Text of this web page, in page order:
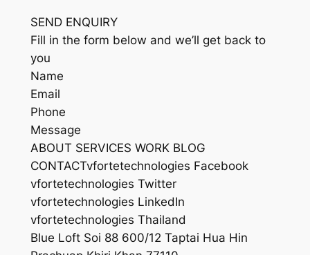
SEND ENQUIRY
Fill in the form below and we’ll get back to
you
Name
Email
Phone
Message
ABOUT SERVICES WORK BLOG
CONTACTvfortetechnologies Facebook
vfortetechnologies Twitter
vfortetechnologies LinkedIn
vfortetechnologies Thailand
Blue Loft Soi 88 600/12 Taptai Hua Hin